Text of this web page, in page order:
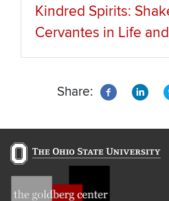
Kindred Spirits:
Cervantes in Life
Share: